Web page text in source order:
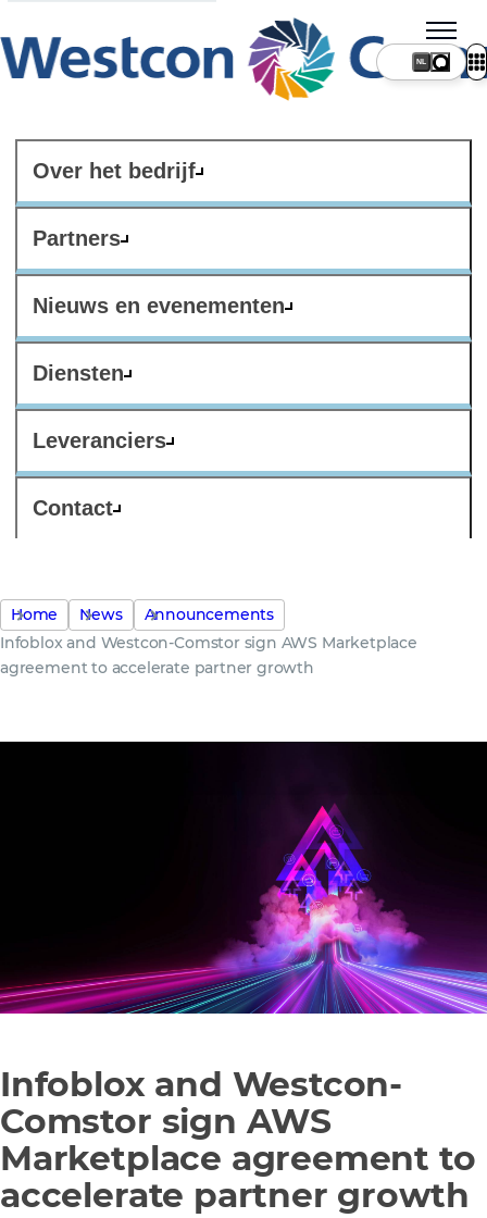
Over het bedrijf
Partners
Nieuws en evenementen
Diensten
Leveranciers
Contact
NL
Home News
Announcements
Infoblox and Westcon-Comstor sign AWS Marketplace
agreement to accelerate partner growth
Infoblox and Westcon-
Comstor sign AWS
Marketplace agreement to
accelerate partner growth